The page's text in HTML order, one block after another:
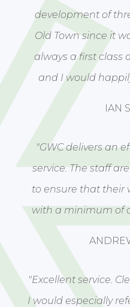
development of
Old Town since it
always a first class
and I would
IAN
"GWC delivers an
service. The staff
to ensure that their
with a minimum of
"Excellent service.
I would especially